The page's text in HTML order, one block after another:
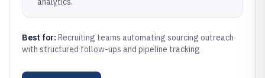
Best for: Recruiting teams automating sourcing outreach
with structured follow-ups and pipeline tracking